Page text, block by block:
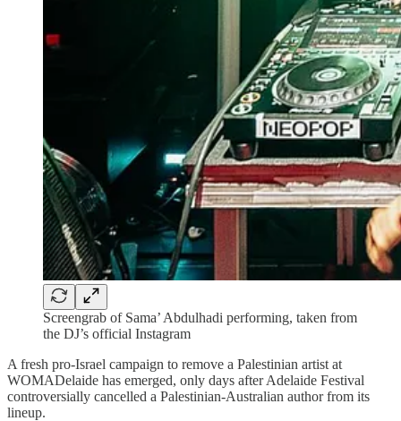
Screengrab of Sama’ Abdulhadi performing, taken from
the DJ’s official Instagram
A fresh pro-Israel campaign to remove a Palestinian artist at
WOMADelaide has emerged, only days after Adelaide Festival
controversially cancelled a Palestinian-Australian author from its
lineup.